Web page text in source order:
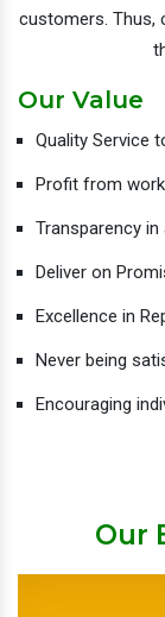
customers. Thus,
Our Value
Quality Service
Profit from
Transparency in
Deliver on
Excellence in
Never being
Encouraging
Our